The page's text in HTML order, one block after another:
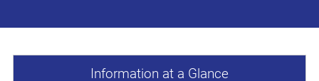
Information at a Glance